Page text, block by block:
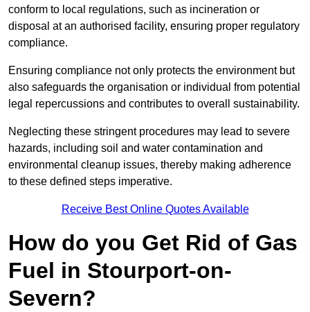
conform to local regulations, such as incineration or
disposal at an authorised facility, ensuring proper regulatory
compliance.
Ensuring compliance not only protects the environment but
also safeguards the organisation or individual from potential
legal repercussions and contributes to overall sustainability.
Neglecting these stringent procedures may lead to severe
hazards, including soil and water contamination and
environmental cleanup issues, thereby making adherence
to these defined steps imperative.
Receive Best Online Quotes Available
How do you Get Rid of Gas
Fuel in Stourport-on-
Severn?